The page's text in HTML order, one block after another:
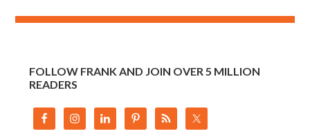
FOLLOW FRANK AND JOIN OVER 5 MILLION
READERS